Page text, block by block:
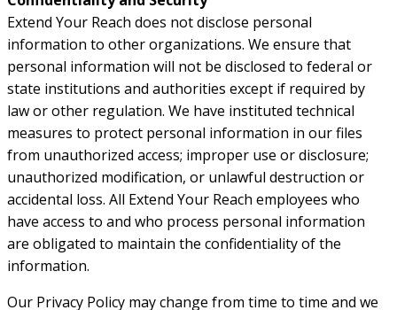
Extend Your Reach does not disclose personal
information to other organizations. We ensure that
personal information will not be disclosed to federal or
state institutions and authorities except if required by
law or other regulation. We have instituted technical
measures to protect personal information in our files
from unauthorized access; improper use or disclosure;
unauthorized modification, or unlawful destruction or
accidental loss. All Extend Your Reach employees who
have access to and who process personal information
are obligated to maintain the confidentiality of the
information.
Our Privacy Policy may change from time to time and we